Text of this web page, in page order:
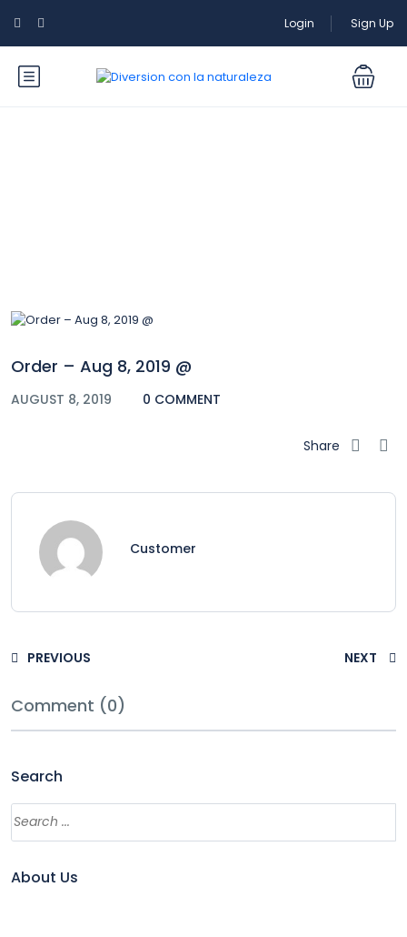
Login Sign Up
Order – Aug 8, 2019 @
AUGUST 8, 2019 0 COMMENT
Share
Customer
PREVIOUS NEXT
Comment (0)
Search
About Us